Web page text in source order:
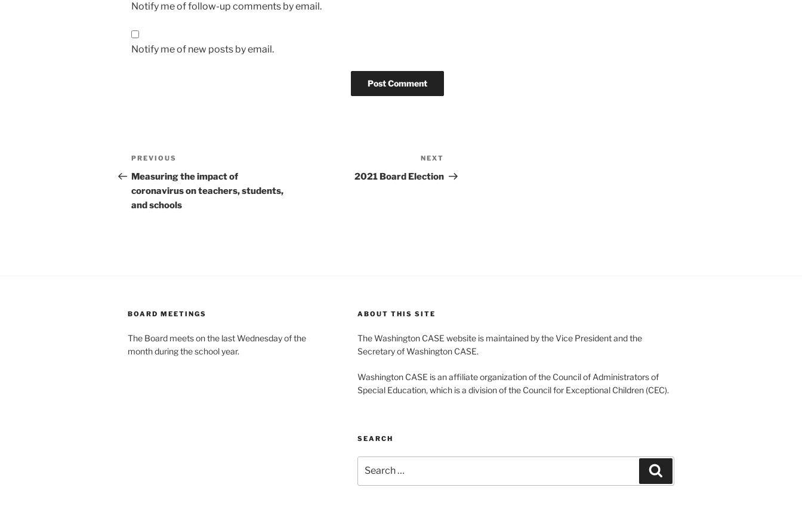
Notify me of follow-up comments by email.
Notify me of new posts by email.
Post
navigation
Previous
Post
PREVIOUS
Measuring the impact of
coronavirus on teachers, students,
and schools
Post
NEXT
2021 Board Election
BOARD MEETINGS
The Board meets on the last Wednesday of the
month during the school year.
ABOUT THIS SITE
The Washington CASE website is maintained by the Vice President and the
Secretary of Washington CASE.
Washington CASE is an affiliate organization of the Council of Administrators of
Special Education, which is a division of the Council for Exceptional Children (CEC).
SEARCH
for: